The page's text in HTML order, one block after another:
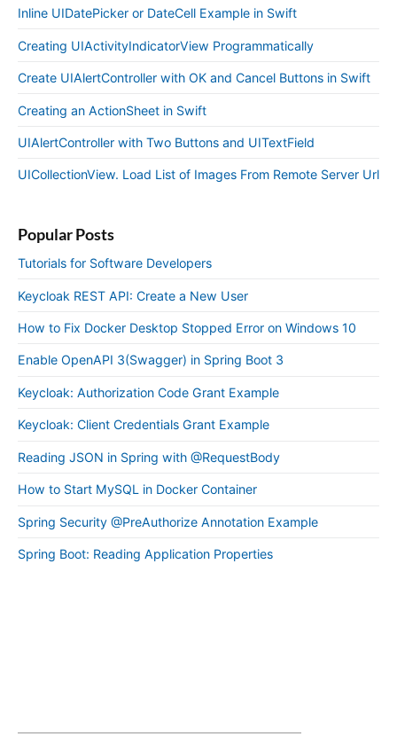
Inline UIDatePicker or DateCell Example in Swift
Creating UIActivityIndicatorView Programmatically
Create UIAlertController with OK and Cancel Buttons in Swift
Creating an ActionSheet in Swift
UIAlertController with Two Buttons and UITextField
UICollectionView. Load List of Images From Remote Server Url
Popular Posts
Tutorials for Software Developers
Keycloak REST API: Create a New User
How to Fix Docker Desktop Stopped Error on Windows 10
Enable OpenAPI 3(Swagger) in Spring Boot 3
Keycloak: Authorization Code Grant Example
Keycloak: Client Credentials Grant Example
Reading JSON in Spring with @RequestBody
How to Start MySQL in Docker Container
Spring Security @PreAuthorize Annotation Example
Spring Boot: Reading Application Properties